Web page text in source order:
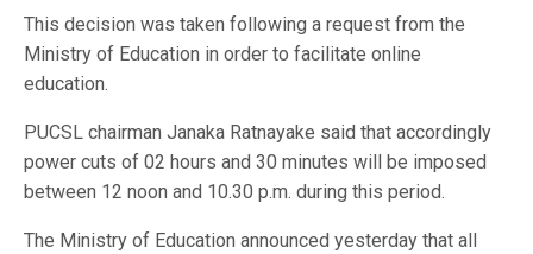
This decision was taken following a request from the
Ministry of Education in order to facilitate online
education.
PUCSL chairman Janaka Ratnayake said that accordingly
power cuts of 02 hours and 30 minutes will be imposed
between 12 noon and 10.30 p.m. during this period.
The Ministry of Education announced yesterday that all